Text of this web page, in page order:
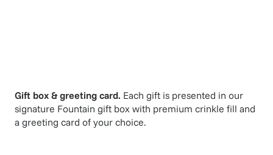
Gift box & greeting card. Each gift is presented in our
signature Fountain gift box with premium crinkle fill and
a greeting card of your choice.